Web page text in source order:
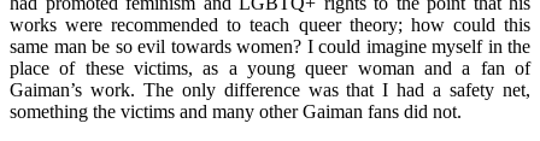
works were recommended to teach queer theory; how could this
same man be so evil towards women? I could imagine myself in the
place of these victims, as a young queer woman and a fan of
Gaiman’s work. The only difference was that I had a safety net,
something the victims and many other Gaiman fans did not.